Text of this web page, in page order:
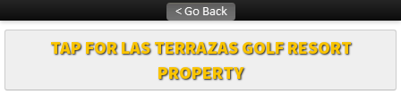
TAP FOR LAS TERRAZAS GOLF RESORT
PROPERTY